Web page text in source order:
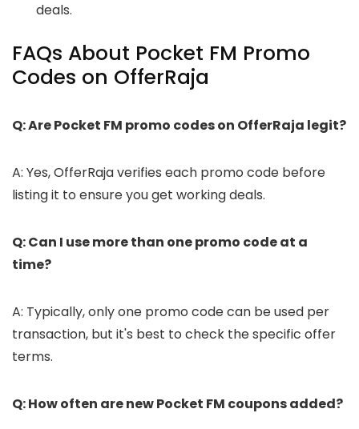
deals.
FAQs About Pocket FM Promo
Codes on OfferRaja
Q: Are Pocket FM promo codes on OfferRaja legit?
A: Yes, OfferRaja verifies each promo code before
listing it to ensure you get working deals.
Q: Can I use more than one promo code at a
time?
A: Typically, only one promo code can be used per
transaction, but it's best to check the specific offer
terms.
Q: How often are new Pocket FM coupons added?